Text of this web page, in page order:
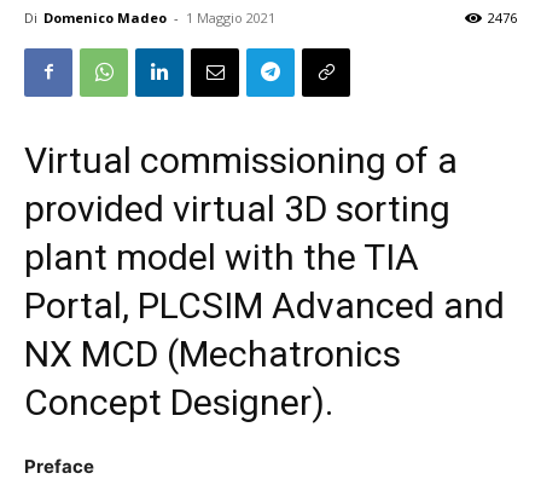
Di Domenico Madeo - 1 Maggio 2021 2476
Virtual commissioning of a
provided virtual 3D sorting
plant model with the TIA
Portal, PLCSIM Advanced and
NX MCD (Mechatronics
Concept Designer).
Preface